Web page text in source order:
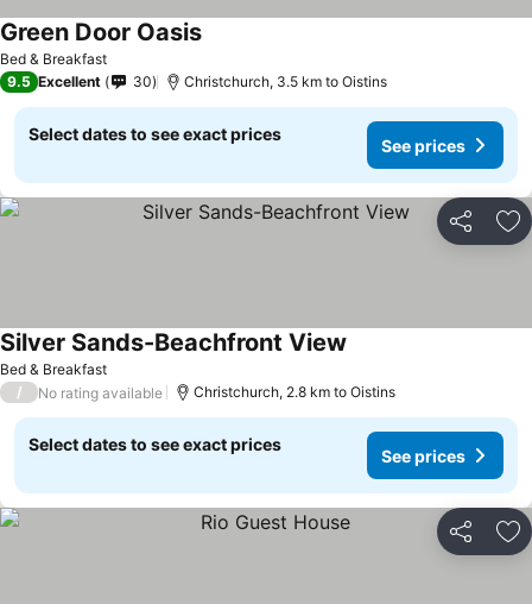
Bed & Breakfast
Green Door OasisSee prices
9.5 Excellent 30 Christchurch, 3.5 km to Oistins
Select dates to see exact prices
See prices
Share
Bed & Breakfast
Silver Sands-Beachfront View
/ No rating available Christchurch, 2.8 km to Oistins
Select dates to see exact prices
See prices
Share